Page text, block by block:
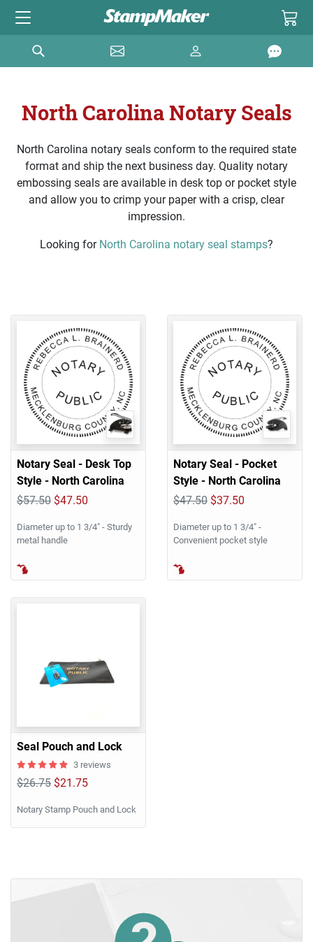
North Carolina Notary Seals
North Carolina notary seals conform to the required state
format and ship the next business day. Quality notary
embossing seals are available in desk top or pocket style
and allow you to crimp your paper with a crisp, clear
impression.
Looking for North Carolina notary seal stamps?
Notary Seal - Desk Top
Style - North Carolina
$57.50 $47.50
Diameter up to 1 3/4" - Sturdy
metal handle
Notary Seal - Pocket
Style - North Carolina
$47.50 $37.50
Diameter up to 1 3/4" -
Convenient pocket style
Seal Pouch and Lock
3 reviews
$26.75 $21.75
Notary Stamp Pouch and Lock